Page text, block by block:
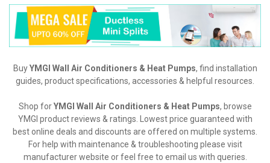
BuyYMGI Wall Air Conditioners & Heat Pumps, find installation
guides, product specifications, accessories & helpful resources.
Shop forYMGI Wall Air Conditioners & Heat Pumps, browse
YMGI product reviews & ratings. Lowest price guaranteed with
best online deals and discounts are offered on multiple systems.
For help with maintenance & troubleshooting please visit
manufacturer website or feel free to email us with queries.